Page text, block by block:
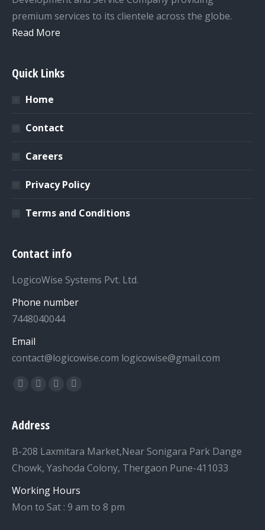
premium services to its clientele across the globe.
Read More
Quick Links
Home
Contact
Careers
Privacy Policy
Terms and Conditions
Contact info
LogicoWise Systems Pvt. Ltd.
Phone number
7448040044
Email
contact@logicowise.com logicowise@gmail.com
Find us on:
Facebook
TwitterYouTubeLinkedin
Address
B-208 Laxmitara Market,Near Sonigara Park Dange
Chowk, Yashoda Colony, Thergaon Pune-411033
Working Hours
Mon to Sat : 9 am to 8 pm